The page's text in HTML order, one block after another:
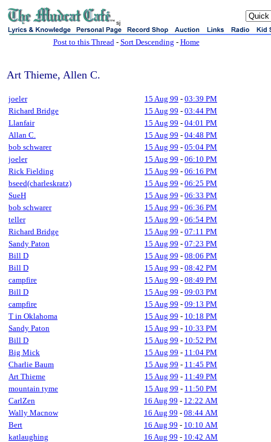
sj
Post to this Thread- Sort Descending - Home
Art Thieme, Allen C.
joeler 15 Aug 99 - 03:39 PM
Richard Bridge
15 Aug 99 - 03:44 PM
Llanfair
15 Aug 99 - 04:01 PM
Allan C.
15 Aug 99 - 04:48 PM
bob schwarer
15 Aug 99 - 05:04 PM
joeler
15 Aug 99 - 06:10 PM
Rick Fielding
15 Aug 99 - 06:16 PM
bseed(charleskratz)
15 Aug 99 - 06:25 PM
SueH
15 Aug 99 - 06:33 PM
bob schwarer
15 Aug 99 - 06:36 PM
teller
15 Aug 99 - 06:54 PM
Richard Bridge
15 Aug 99 - 07:11 PM
Sandy Paton
15 Aug 99 - 07:23 PM
Bill D
15 Aug 99 - 08:06 PM
Bill D
15 Aug 99 - 08:42 PM
campfire
15 Aug 99 - 08:49 PM
Bill D
15 Aug 99 - 09:03 PM
campfire
15 Aug 99 - 09:13 PM
T in Oklahoma
15 Aug 99 - 10:18 PM
Sandy Paton
15 Aug 99 - 10:33 PM
Bill D
15 Aug 99 - 10:52 PM
Big Mick
15 Aug 99 - 11:04 PM
Charlie Baum
15 Aug 99 - 11:45 PM
Art Thieme
15 Aug 99 - 11:49 PM
mountain tyme
15 Aug 99 - 11:50 PM
CarlZen
16 Aug 99 - 12:22 AM
Wally Macnow
16 Aug 99 - 08:44 AM
Bert
16 Aug 99 - 10:10 AM
katlaughing
16 Aug 99 - 10:42 AM